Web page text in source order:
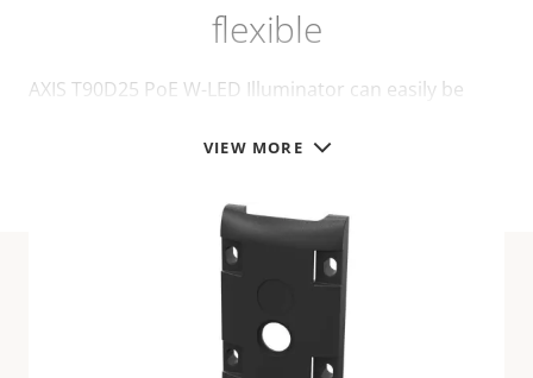
VIEW MORE
flexible
AXIS T90D25 PoE W-LED Illuminator can easily be
Technical specifications